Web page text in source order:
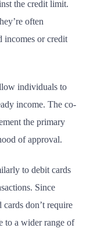
the credit limit.
often
incomes or credit
individuals to
income. The co-
the primary
of approval.
to debit cards
Since
don’t require
to a wider range of